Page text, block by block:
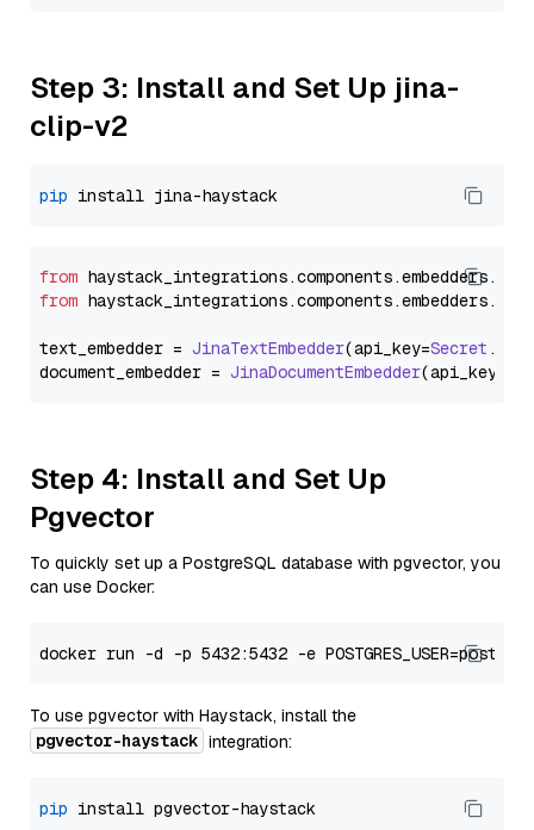
Step 3: Install and Set Up jina-
clip-v2
pip
from haystack_integrations.components.embedders.
from haystack_integrations.components.embedders.
text_embedder = JinaTextEmbedder(api_key=Secret .
document_embedder = JinaDocumentEmbedder(api_key=
Step 4: Install and Set Up
Pgvector
To quickly set up a PostgreSQL database with pgvector, you
can use Docker:
To use pgvector with Haystack, install the
pgvector-haystack integration:
pip